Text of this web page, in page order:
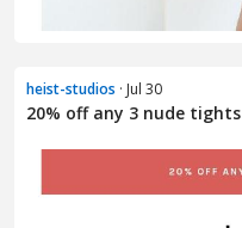
heist-studios · Jul 30
20% off any 3 nude tights